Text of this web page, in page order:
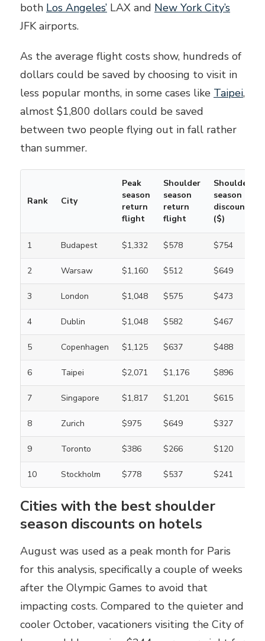
both Los Angeles’ LAX and New York City’s
JFK airports.
As the average flight costs show, hundreds of
dollars could be saved by choosing to visit in
less popular months, in some cases like Taipei,
almost $1,800 dollars could be saved
between two people flying out in fall rather
than summer.
Rank City
Peak
season
return
flight
Shoulder
season
return
flight
Shoulder
season
discount
($)
1 Budapest $1,332 $578 $754
2 Warsaw $1,160 $512 $649
3 London $1,048 $575 $473
4 Dublin $1,048 $582 $467
5 Copenhagen $1,125 $637 $488
6 Taipei $2,071 $1,176 $896
7 Singapore $1,817 $1,201 $615
8 Zurich $975 $649 $327
9 Toronto $386 $266 $120
10 Stockholm $778 $537 $241
Cities with the best shoulder
season discounts on hotels
August was used as a peak month for Paris
for this analysis, specifically a couple of weeks
after the Olympic Games to avoid that
impacting costs. Compared to the quieter and
cooler October, vacationers visiting the City of